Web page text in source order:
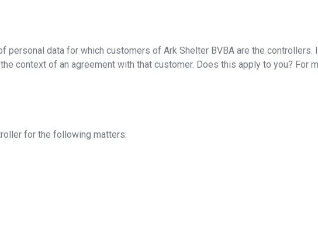
personal data for which customers of Ark Shelter BVBA are the controllers.
context of an agreement with that customer. Does this apply to you? For
for the following matters: